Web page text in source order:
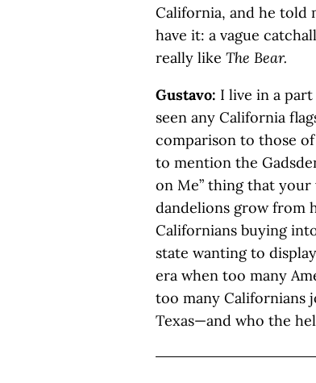
California, and he told
have it: a vague
really like The Bear.
Gustavo: I live in a
seen any California
comparison to those
to mention the
on Me” thing that
dandelions grow from
Californians buying
state wanting to
era when too many
too many Californians
Texas—and who the